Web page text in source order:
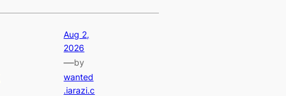
Aug 2,
2026
—by
wanted
.iarazi.c